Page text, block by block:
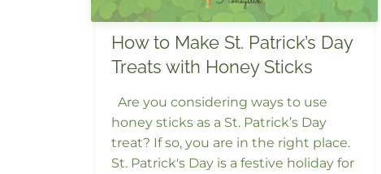
How to Make St. Patrick’s Day
Treats with Honey Sticks
Are you considering ways to use
honey sticks as a St. Patrick’s Day
treat? If so, you are in the right place.
St. Patrick's Day is a festive holiday for